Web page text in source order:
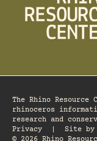
The Rhino
rhinoceros
research and
Privacy
Site by